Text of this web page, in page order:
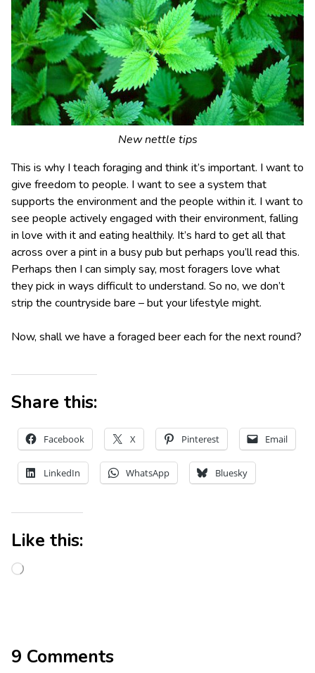
New nettle tips
This is why I teach foraging and think it’s important. I want to
give freedom to people. I want to see a system that
supports the environment and the people within it. I want to
see people actively engaged with their environment, falling
in love with it and eating healthily. It’s hard to get all that
across over a pint in a busy pub but perhaps you’ll read this.
Perhaps then I can simply say, most foragers love what
they pick in ways difficult to understand. So no, we don’t
strip the countryside bare – but your lifestyle might.
Now, shall we have a foraged beer each for the next round?
Share this:
Facebook X Pinterest Email
LinkedIn WhatsApp Bluesky
Like this:
9 Comments